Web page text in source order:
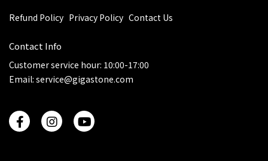
Refund Policy Privacy Policy Contact Us
Contact Info
Customer service hour: 10:00-17:00
Email: service@gigastone.com